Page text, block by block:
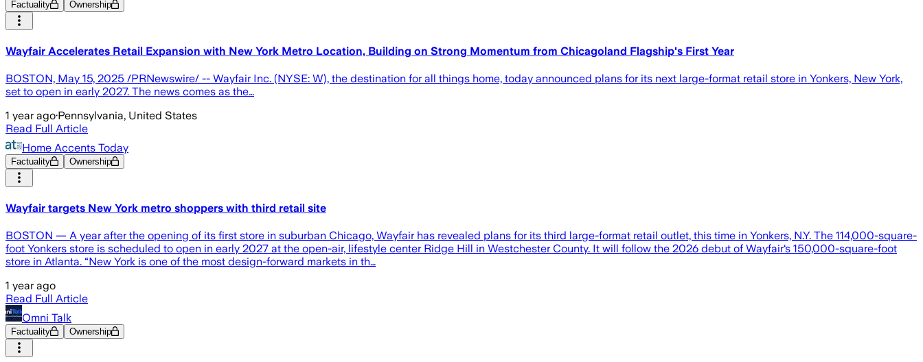
Factuality Ownership
Wayfair Accelerates Retail Expansion with New York Metro Location, Building on Strong Momentum from Chicagoland Flagship's First Year
BOSTON, May 15, 2025 /PRNewswire/ -- Wayfair Inc. (NYSE: W), the destination for all things home, today announced plans for its next large-format retail store in Yonkers, New York,
set to open in early 2027. The news comes as the…
1 year ago·Pennsylvania, United States
Read Full Article
Home Accents Today
Factuality Ownership
Wayfair targets New York metro shoppers with third retail site
BOSTON — A year after the opening of its first store in suburban Chicago, Wayfair has revealed plans for its third large-format retail outlet, this time in Yonkers, N.Y. The 114,000-square-
foot Yonkers store is scheduled to open in early 2027 at the open-air, lifestyle center Ridge Hill in Westchester County. It will follow the 2026 debut of Wayfair‘s 150,000-square-foot
store in Atlanta. “New York is one of the most design-forward markets in th…
1 year ago
Read Full Article
Omni Talk
Factuality Ownership